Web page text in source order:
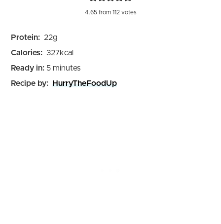
4.65from 112votes
Protein: 22g
Calories: 327kcal
Ready in: 5minutes
minutes
Recipe by:
HurryTheFoodUp